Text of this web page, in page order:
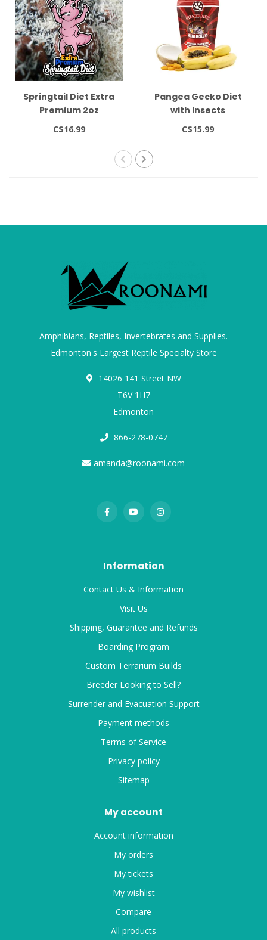
Springtail Diet Extra
Premium 2oz
C$16.99
Pangea Gecko Diet
with Insects
C$15.99
Amphibians, Reptiles, Invertebrates and Supplies.
Edmonton's Largest Reptile Specialty Store
14026 141 Street NW
T6V 1H7
Edmonton
866-278-0747
amanda@roonami.com
Information
Contact Us & Information
Visit Us
Shipping, Guarantee and Refunds
Boarding Program
Custom Terrarium Builds
Breeder Looking to Sell?
Surrender and Evacuation Support
Payment methods
Terms of Service
Privacy policy
Sitemap
My account
Account information
My orders
My tickets
My wishlist
Compare
All products